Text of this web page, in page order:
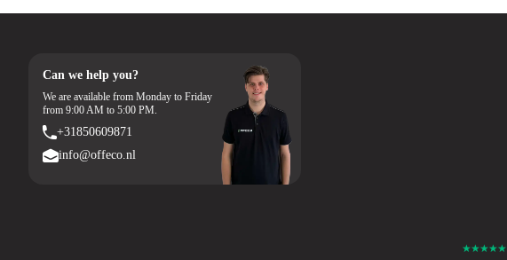
Can we help you?
We are available from Monday to Friday
from 9:00 AM to 5:00 PM.
+31850609871
info@offeco.nl
★★★★★